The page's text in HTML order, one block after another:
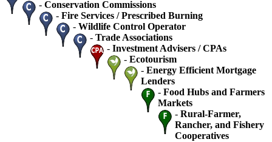
- Conservation Commissions
- Fire Services / Prescribed Burning
- Wildlife Control Operator
- Trade Associations
- Investment Advisers / CPAs
- Ecotourism
- Energy Efficient Mortgage
Lenders
- Food Hubs and Farmers
Markets
- Rural-Farmer,
Rancher, and Fishery
Cooperatives